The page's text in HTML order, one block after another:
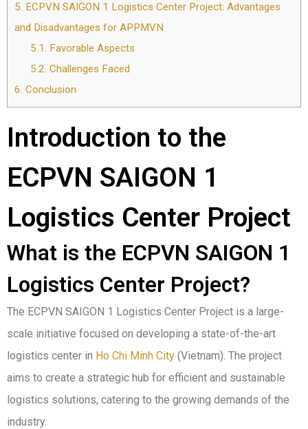
5. ECPVN SAIGON 1 Logistics Center Project: Advantages
and Disadvantages for APPMVN
5.1. Favorable Aspects
5.2. Challenges Faced
6. Conclusion
Introduction to the
ECPVN SAIGON 1
Logistics Center Project
What is the ECPVN SAIGON 1
Logistics Center Project?
The ECPVN SAIGON 1 Logistics Center Project is a large-
scale initiative focused on developing a state-of-the-art
logistics center in Ho Chi Minh City (Vietnam). The project
aims to create a strategic hub for efficient and sustainable
logistics solutions, catering to the growing demands of the
industry.